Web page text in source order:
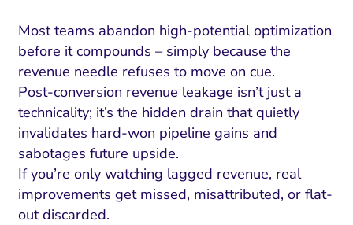
Most teams abandon high-potential optimization
before it compounds – simply because the
revenue needle refuses to move on cue.
Post-conversion revenue leakage isn’t just a
technicality; it’s the hidden drain that quietly
invalidates hard-won pipeline gains and
sabotages future upside.
If you’re only watching lagged revenue, real
improvements get missed, misattributed, or flat-
out discarded.